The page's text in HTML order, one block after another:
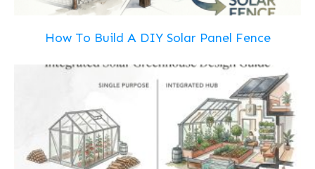
How To Build A DIY Solar Panel Fence